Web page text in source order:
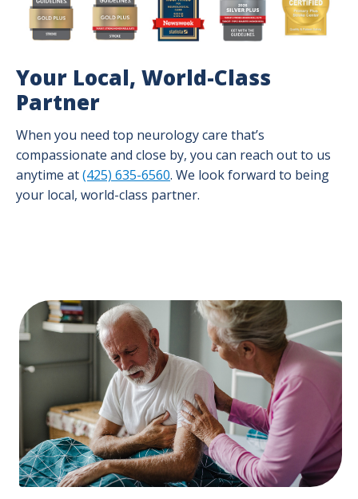
Your Local, World-Class
Partner
When you need top neurology care that’s
compassionate and close by, you can reach out to us
anytime at(425) 635-6560. We look forward to being
your local, world-class partner.